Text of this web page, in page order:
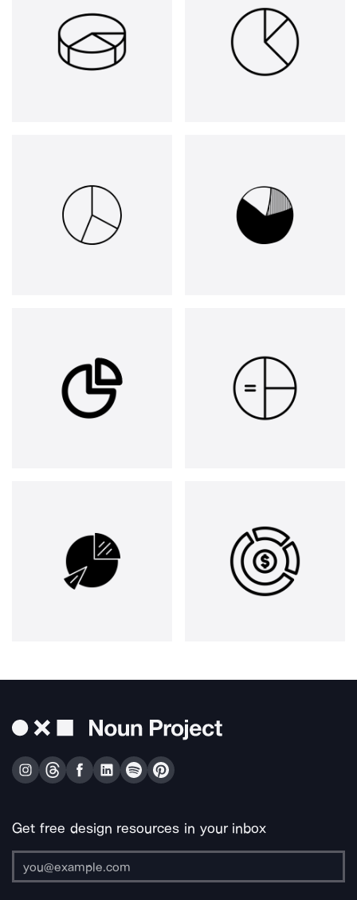
Get free design resources in your inbox